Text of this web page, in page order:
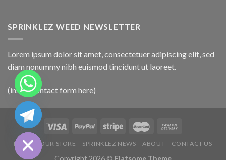
SPRINKLEZ WEED NEWSLETTER
Lorem ipsum dolor sit amet, consectetuer adipiscing elit, sed
diam nonummy nibh euismod tincidunt ut laoreet.
(insert contact form here)
HOME OUR STORE SPRINKLEZ NEWS ABOUT CONTACT US
HIDE